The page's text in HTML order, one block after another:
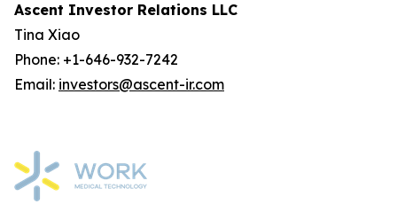
Ascent Investor Relations LLC
Tina Xiao
Phone: +1-646-932-7242
Email: investors@ascent-ir.com